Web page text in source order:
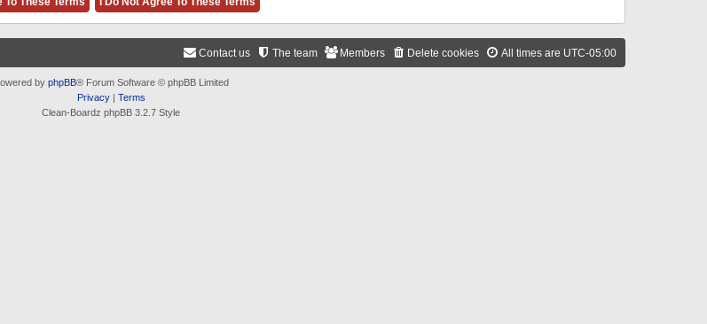
All times are UTC-05:00
Delete cookies
Members
The team
Contact us
by phpBB® Forum Software © phpBB Limited
Privacy| Terms
Clean-Boardz phpBB 3.2.7 Style